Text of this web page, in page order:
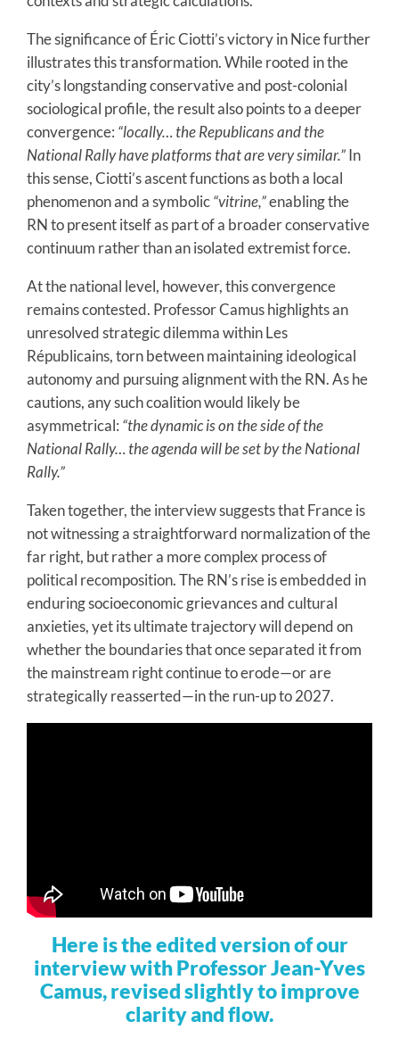
The significance of Éric Ciotti’s victory in Nice further
illustrates this transformation. While rooted in the
city’s longstanding conservative and post-colonial
sociological profile, the result also points to a deeper
convergence: “locally… the Republicans and the
National Rally have platforms that are very similar.”In
this sense, Ciotti’s ascent functions as both a local
phenomenon and a symbolic“vitrine,”enabling the
RN to present itself as part of a broader conservative
continuum rather than an isolated extremist force.
At the national level, however, this convergence
remains contested. Professor Camus highlights an
unresolved strategic dilemma within Les
Républicains, torn between maintaining ideological
autonomy and pursuing alignment with the RN. As he
cautions, any such coalition would likely be
asymmetrical: “the dynamic is on the side of the
National Rally… the agenda will be set by the National
Rally.”
Taken together, the interview suggests that France is
not witnessing a straightforward normalization of the
far right, but rather a more complex process of
political recomposition. The RN’s rise is embedded in
enduring socioeconomic grievances and cultural
anxieties, yet its ultimate trajectory will depend on
whether the boundaries that once separated it from
the mainstream right continue to erode—or are
strategically reasserted—in the run-up to 2027.
Here is the edited version of our
interview with Professor Jean-Yves
Camus, revised slightly to improve
clarity and flow.